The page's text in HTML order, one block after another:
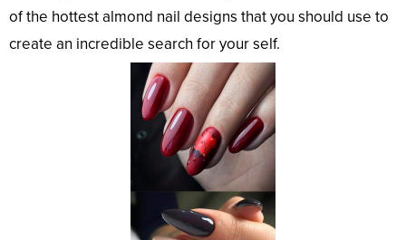
of the hottest almond nail designs that you should use to
create an incredible search for your self.